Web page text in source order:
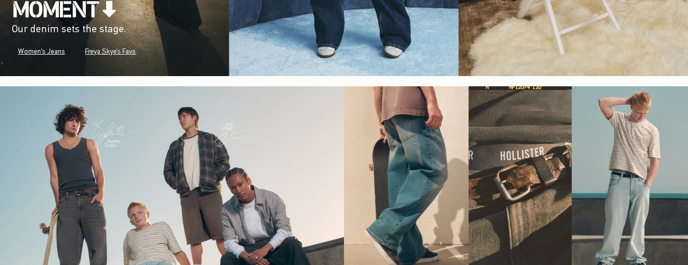
Our denim sets the stage.
Women's Jeans Freya Skye's Favs